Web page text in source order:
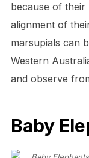
because of their
alignment of
marsupials can
Western
and observe
Baby